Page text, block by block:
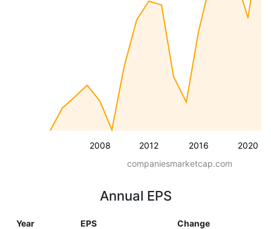
2008 2012 2016 2020
companiesmarketcap.com
Annual EPS
Year EPS Change